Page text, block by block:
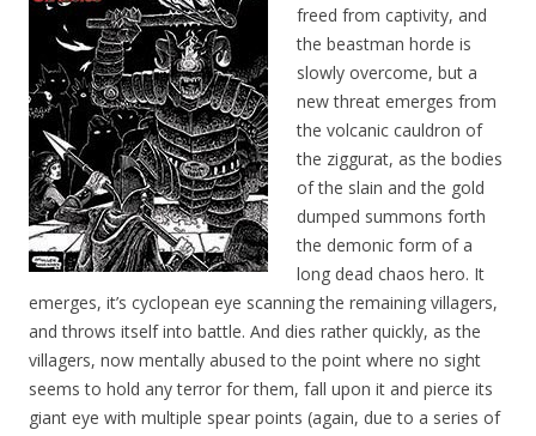
freed from captivity, and
the beastman horde is
slowly overcome, but a
new threat emerges from
the volcanic cauldron of
the ziggurat, as the bodies
of the slain and the gold
dumped summons forth
the demonic form of a
long dead chaos hero. It
emerges, it’s cyclopean eye scanning the remaining villagers,
and throws itself into battle. And dies rather quickly, as the
villagers, now mentally abused to the point where no sight
seems to hold any terror for them, fall upon it and pierce its
giant eye with multiple spear points (again, due to a series of